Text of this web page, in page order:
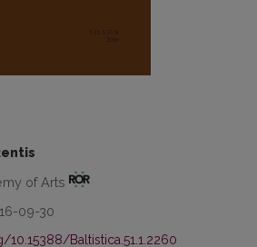
of Arts
09-30
Baltistica.51.1.2260